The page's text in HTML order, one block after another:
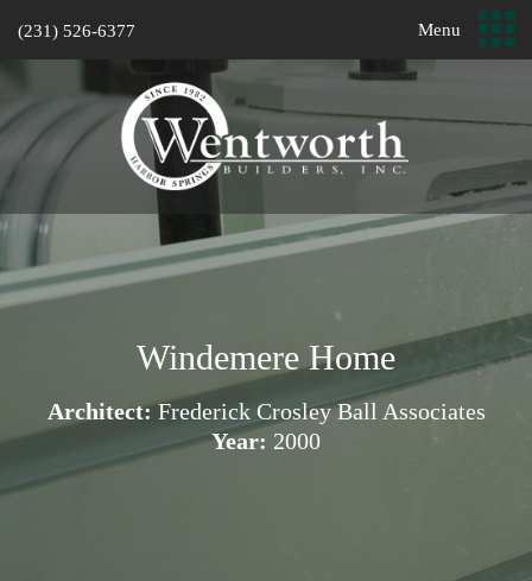
Menu
(231) 526-6377
Windemere Home
Architect:Frederick Crosley Ball Associates
Year: 2000